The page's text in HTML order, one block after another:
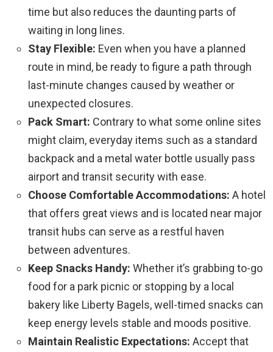
time but also reduces the daunting parts of
waiting in long lines.
Stay Flexible: Even when you have a planned
route in mind, be ready to figure a path through
last-minute changes caused by weather or
unexpected closures.
Pack Smart: Contrary to what some online sites
might claim, everyday items such as a standard
backpack and a metal water bottle usually pass
airport and transit security with ease.
Choose Comfortable Accommodations: A hotel
that offers great views and is located near major
transit hubs can serve as a restful haven
between adventures.
Keep Snacks Handy: Whether it’s grabbing to-go
food for a park picnic or stopping by a local
bakery like Liberty Bagels, well-timed snacks can
keep energy levels stable and moods positive.
Maintain Realistic Expectations: Accept that